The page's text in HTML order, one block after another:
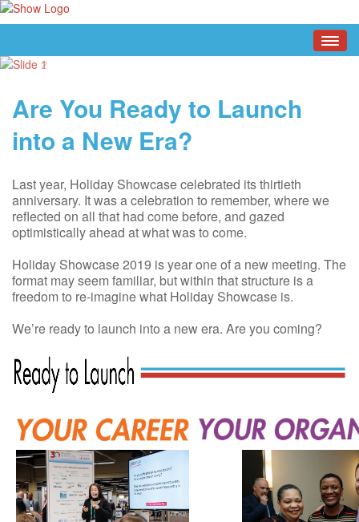
Are You Ready to Launch
into a New Era?
Last year, Holiday Showcase celebrated its thirtieth
anniversary. It was a celebration to remember, where we
reflected on all that had come before, and gazed
optimistically ahead at what was to come.
Holiday Showcase 2019 is year one of a new meeting. The
format may seem familiar, but within that structure is a
freedom to re-imagine what Holiday Showcase is.
We’re ready to launch into a new era. Are you coming?